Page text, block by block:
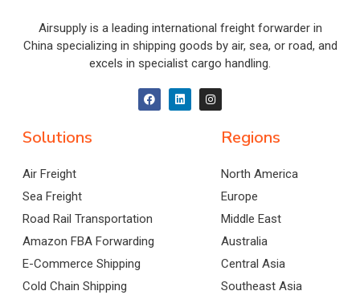
Airsupply is a leading international freight forwarder in
China specializing in shipping goods by air, sea, or road, and
excels in specialist cargo handling.
Solutions
Air Freight
Sea Freight
Road Rail Transportation
Amazon FBA Forwarding
E-Commerce Shipping
Cold Chain Shipping
Regions
North America
Europe
Middle East
Australia
Central Asia
Southeast Asia